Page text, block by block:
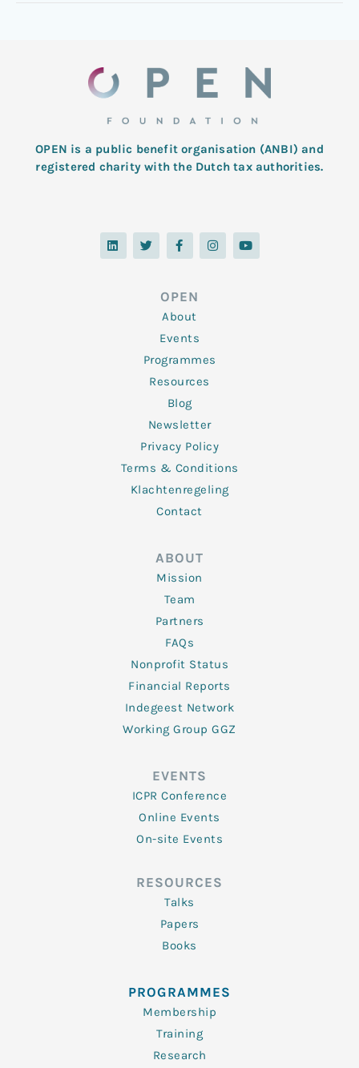
OPEN is a public benefit organisation (ANBI) and
registered charity with the Dutch tax authorities.
L
i
n
T
w
i
F
a
c
o
o
k
-
f
I
n
s
Y
o
u
OPEN
About
Events
Programmes
Resources
Blog
Newsletter
Privacy Policy
Terms & Conditions
Klachtenregeling
Contact
ABOUT
Mission
Team
Partners
FAQs
Nonprofit Status
Financial Reports
Indegeest Network
Working Group GGZ
EVENTS
ICPR Conference
Online Events
On-site Events
RESOURCES
Talks
Papers
Books
PROGRAMMES
Membership
Training
Research